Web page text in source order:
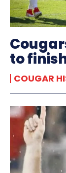
to
COUGAR